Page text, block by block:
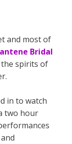
and most of
Bridal
the spirits of
in to watch
two hour